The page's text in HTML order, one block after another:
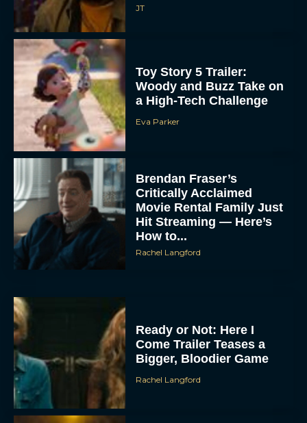
JT
Toy Story 5 Trailer:
Woody and Buzz Take on
a High-Tech Challenge
Eva Parker
Brendan Fraser’s
Critically Acclaimed
Movie Rental Family Just
Hit Streaming — Here’s
How to...
Rachel Langford
Ready or Not: Here I
Come Trailer Teases a
Bigger, Bloodier Game
Rachel Langford